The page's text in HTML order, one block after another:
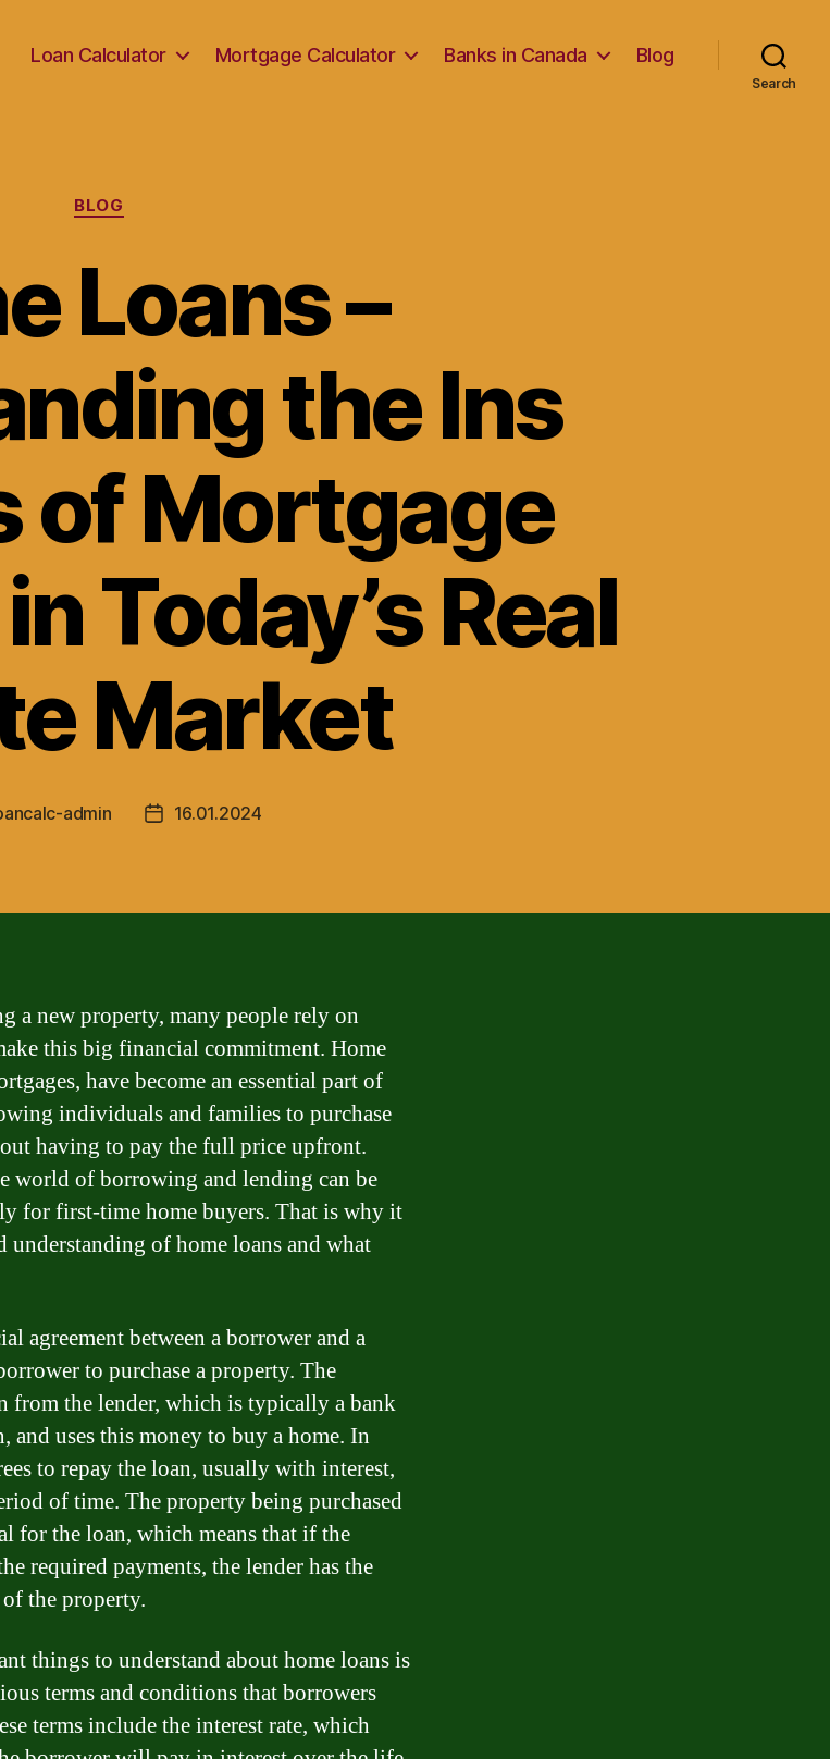
Loan Calculator Mortgage Calculator Banks in Canada Blog
Search
Categories
BLOG
Loans –
the Ins
of Mortgage
Today’s Real
Market
admin
Post16.01.2024
a new property, many people rely on
this big financial commitment. Home
have become an essential part of
individuals and families to purchase
having to pay the full price upfront.
world of borrowing and lending can be
for first-time home buyers. That is why it
understanding of home loans and what
agreement between a borrower and a
to purchase a property. The
from the lender, which is typically a bank
uses this money to buy a home. In
to repay the loan, usually with interest,
of time. The property being purchased
for the loan, which means that if the
required payments, the lender has the
the property.
things to understand about home loans is
terms and conditions that borrowers
terms include the interest rate, which